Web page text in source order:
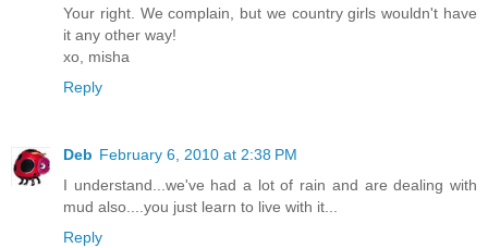
Your right. We complain, but we country girls wouldn't have
it any other way!
xo, misha
Reply
Deb February 6, 2010 at 2:38 PM
I understand...we've had a lot of rain and are dealing with
mud also....you just learn to live with it...
Reply